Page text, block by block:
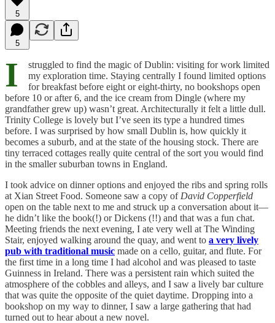
5
5
I
struggled to find the magic of Dublin: visiting for work limited
my exploration time. Staying centrally I found limited options
for breakfast before eight or eight-thirty, no bookshops open
before 10 or after 6, and the ice cream from Dingle (where my
grandfather grew up) wasn’t great. Architecturally it felt a little dull.
Trinity College is lovely but I’ve seen its type a hundred times
before. I was surprised by how small Dublin is, how quickly it
becomes a suburb, and at the state of the housing stock. There are
tiny terraced cottages really quite central of the sort you would find
in the smaller suburban towns in England.
I took advice on dinner options and enjoyed the ribs and spring rolls
at Xian Street Food. Someone saw a copy of David Copperfield
open on the table next to me and struck up a conversation about it—
he didn’t like the book(!) or Dickens (!!) and that was a fun chat.
Meeting friends the next evening, I ate very well at The Winding
Stair, enjoyed walking around the quay, and went to a very lively
pub with traditional music made on a cello, guitar, and flute. For
the first time in a long time I had alcohol and was pleased to taste
Guinness in Ireland. There was a persistent rain which suited the
atmosphere of the cobbles and alleys, and I saw a lively bar culture
that was quite the opposite of the quiet daytime. Dropping into a
bookshop on my way to dinner, I saw a large gathering that had
turned out to hear about a new novel.